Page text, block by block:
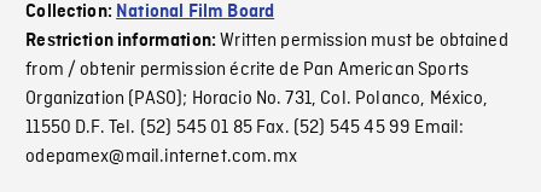
Collection: National Film Board
Restriction information:Written permission must be obtained
from / obtenir permission écrite de Pan American Sports
Organization (PASO); Horacio No. 731, Col. Polanco, México,
11550 D.F. Tel. (52) 545 01 85 Fax. (52) 545 45 99 Email:
odepamex@mail.internet.com.mx